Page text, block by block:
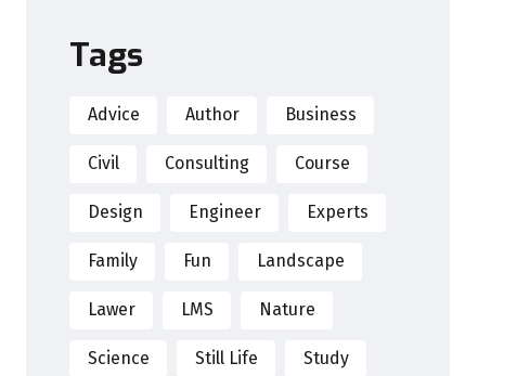
Tags
Advice Author Business
Civil Consulting Course
Design Engineer Experts
Family Fun Landscape
Lawer LMS Nature
Science Still Life Study